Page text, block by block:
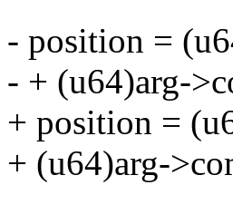
- position =
- + (u64)arg-
+ position =
+ (u64)arg-